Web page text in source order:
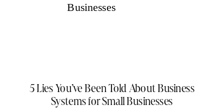
5 Lies You’ve Been Told About Business
Systems for Small Businesses